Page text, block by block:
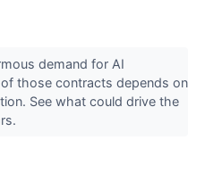
demand for AI
those contracts depends on
See what could drive the